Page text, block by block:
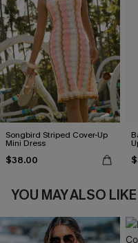
Songbird Striped Cover-Up
Mini Dress
$38.00
YOU MAY ALSO LIKE